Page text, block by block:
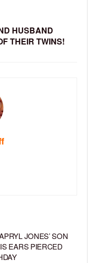
HUSBAND
THEIR TWINS!
JONES’ SON
EARS PIERCED